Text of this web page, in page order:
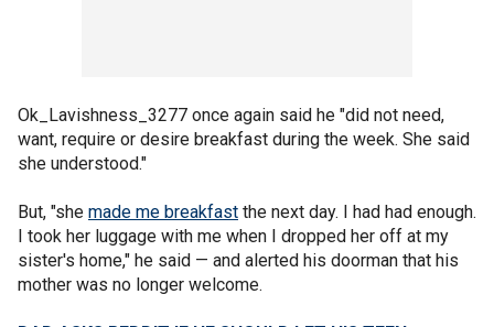
Ok_Lavishness_3277 once again said he "did not need,
want, require or desire breakfast during the week. She said
she understood."
But, "she made me breakfast the next day. I had had enough.
I took her luggage with me when I dropped her off at my
sister's home," he said — and alerted his doorman that his
mother was no longer welcome.